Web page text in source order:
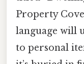
Property
language will
to personal